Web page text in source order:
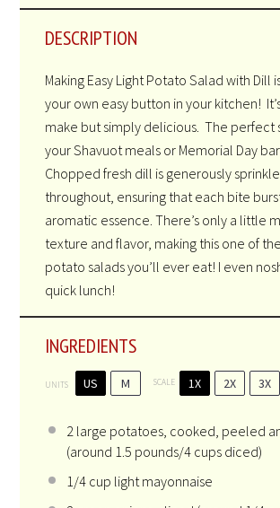
DESCRIPTION
Making Easy Light Potato Salad with Dill
your own easy button in your kitchen!
make but simply delicious. The perfect
your Shavuot meals or Memorial Day
Chopped fresh dill is generously
throughout, ensuring that each bite
aromatic essence. There’s only a little
texture and flavor, making this one of
potato salads you’ll ever eat! I even
quick lunch!
INGREDIENTS
UNITS US M SCALE 1X 2X 3X
2 large potatoes, cooked, peeled
(around 1.5 pounds/4 cups diced)
1/4 cup light mayonnaise